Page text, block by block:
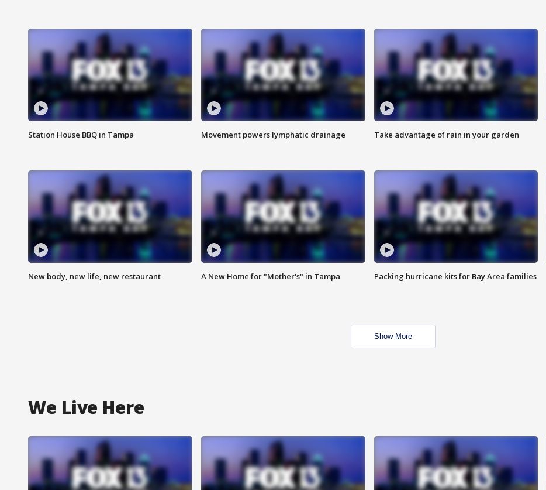
Station House BBQ in Tampa Movement powers lymphatic drainage Take advantage of rain in your garden
New body, new life, new restaurant A New Home for "Mother's" in Tampa Packing hurricane kits for Bay Area families
Show More
We Live Here